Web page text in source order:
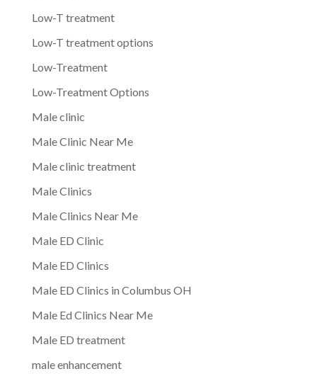
Low-T treatment
Low-T treatment options
Low-Treatment
Low-Treatment Options
Male clinic
Male Clinic Near Me
Male clinic treatment
Male Clinics
Male Clinics Near Me
Male ED Clinic
Male ED Clinics
Male ED Clinics in Columbus OH
Male Ed Clinics Near Me
Male ED treatment
male enhancement